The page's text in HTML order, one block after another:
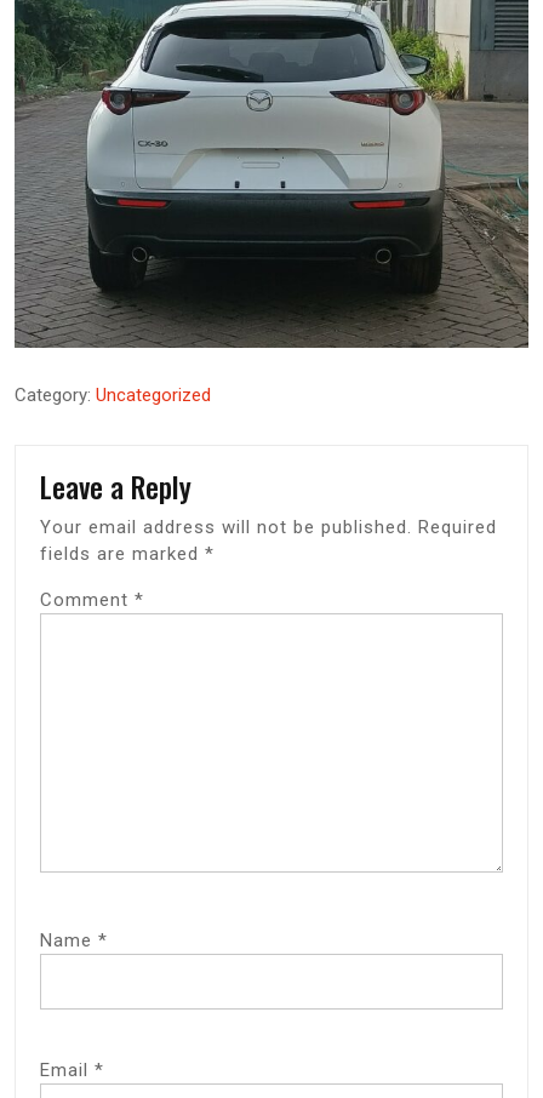
Category: Uncategorized
Leave a Reply
Your email address will not be published. Required
fields are marked *
Comment *
Name *
Email *